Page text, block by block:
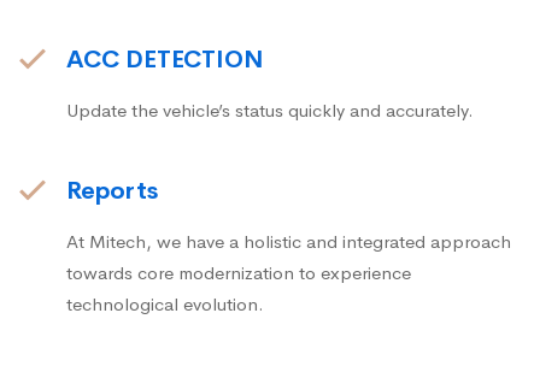
ACC DETECTION
Update the vehicle’s status quickly and accurately.
Reports
At Mitech, we have a holistic and integrated approach
towards core modernization to experience
technological evolution.